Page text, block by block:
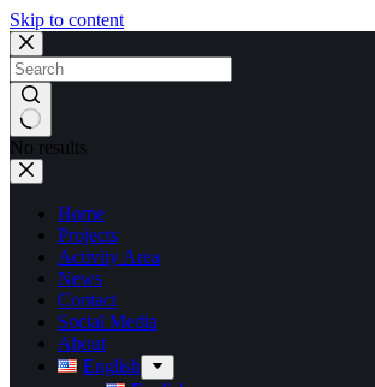
Skip to content
No results
Home
Projects
Activity Area
News
Contact
Social Media
About
English